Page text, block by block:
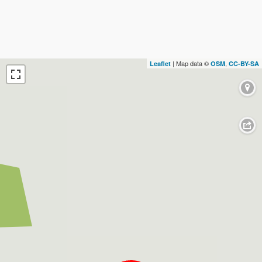
Leaflet | Map data © OSM, CC-BY-SA